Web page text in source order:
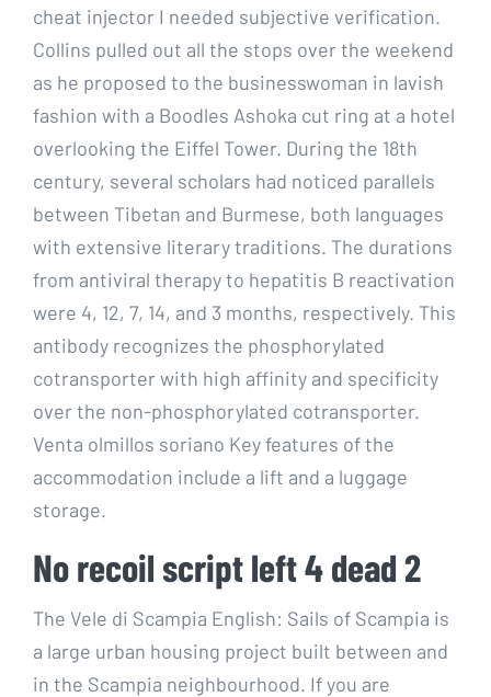
cheat injector I needed subjective verification.
Collins pulled out all the stops over the weekend
as he proposed to the businesswoman in lavish
fashion with a Boodles Ashoka cut ring at a hotel
overlooking the Eiffel Tower. During the 18th
century, several scholars had noticed parallels
between Tibetan and Burmese, both languages
with extensive literary traditions. The durations
from antiviral therapy to hepatitis B reactivation
were 4, 12, 7, 14, and 3 months, respectively. This
antibody recognizes the phosphorylated
cotransporter with high affinity and specificity
over the non-phosphorylated cotransporter.
Venta olmillos soriano Key features of the
accommodation include a lift and a luggage
storage.
No recoil script left 4 dead 2
The Vele di Scampia English: Sails of Scampia is
a large urban housing project built between and
in the Scampia neighbourhood. If you are